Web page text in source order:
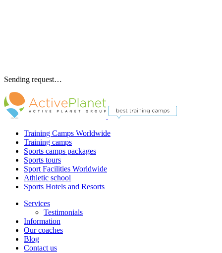
Sending request…
Training Camps Worldwide
Training camps
Sports camps packages
Sports tours
Sport Facilities Worldwide
Athletic school
Sports Hotels and Resorts
Services
Testimonials
Information
Our coaches
Blog
Contact us